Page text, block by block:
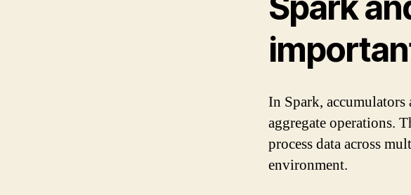
In Spark, accumulators
aggregate operations.
process data across
environment.